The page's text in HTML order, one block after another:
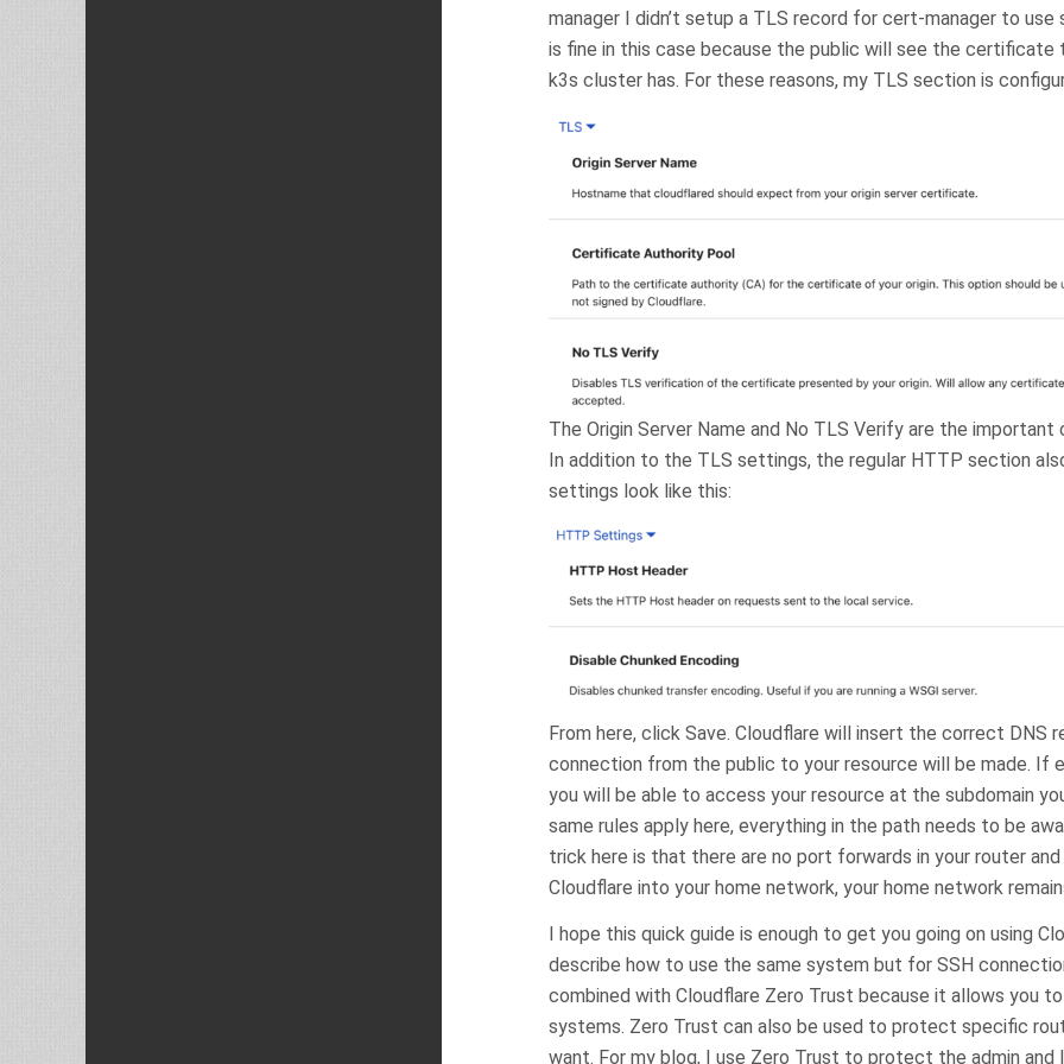
manager I didn’t setup a TLS record for cert-manager to
is fine in this case because the public will see the certificate
k3s cluster has. For these reasons, my TLS section is
The Origin Server Name and No TLS Verify are the important
In addition to the TLS settings, the regular HTTP section
settings look like this:
From here, click Save. Cloudflare will insert the correct DNS
connection from the public to your resource will be made. If
you will be able to access your resource at the subdomain
same rules apply here, everything in the path needs to be
trick here is that there are no port forwards in your router
Cloudflare into your home network, your home network
I hope this quick guide is enough to get you going on using
describe how to use the same system but for SSH
combined with Cloudflare Zero Trust because it allows you
systems. Zero Trust can also be used to protect specific
want. For my blog, I use Zero Trust to protect the admin and